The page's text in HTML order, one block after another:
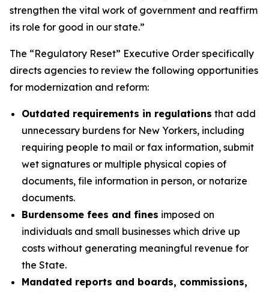
strengthen the vital work of government and reaffirm
its role for good in our state.”
The “Regulatory Reset” Executive Order specifically
directs agencies to review the following opportunities
for modernization and reform:
Outdated requirements in regulations that add
unnecessary burdens for New Yorkers, including
requiring people to mail or fax information, submit
wet signatures or multiple physical copies of
documents, file information in person, or notarize
documents.
Burdensome fees and fines imposed on
individuals and small businesses which drive up
costs without generating meaningful revenue for
the State.
Mandated reports and boards, commissions,